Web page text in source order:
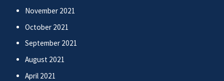
November 2021
October 2021
September 2021
August 2021
April 2021